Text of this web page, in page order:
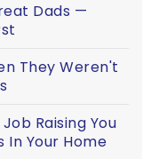
Dads —
They Weren't
Raising You
In Your Home